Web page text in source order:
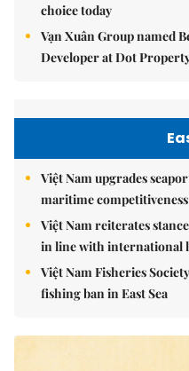
choice today
Vạn Xuân Group named
Developer at Dot
Việt Nam upgrades
maritime competitiveness
Việt Nam reiterates
in line with international
Việt Nam Fisheries
fishing ban in East Sea